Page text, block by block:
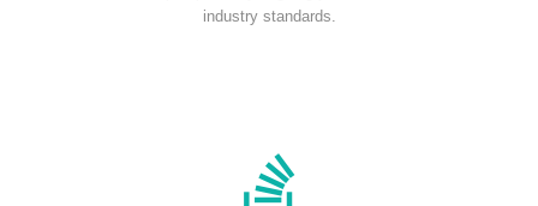
industry standards.